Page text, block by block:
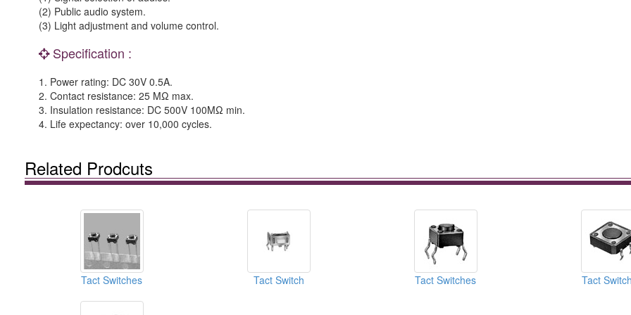
(2) Public audio system.
(3) Light adjustment and volume control.
Specification :
1. Power rating: DC 30V 0.5A.
2. Contact resistance: 25 MΩ max.
3. Insulation resistance: DC 500V 100MΩ min.
4. Life expectancy: over 10,000 cycles.
Related Prodcuts
Tact Switches Tact Switch Tact Switches Tact